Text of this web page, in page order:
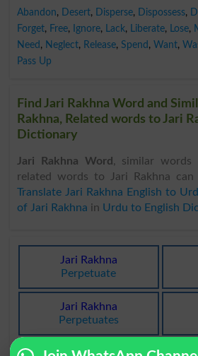
Abandon, Desert, Disperse, Dispossess,
Forget, Free, Ignore, Lack, Liberate, Lose,
Need , Neglect, Release, Spend , Want,
Pass Up
Find Jari Rakhna Word and
Rakhna, Related words to Jari
Dictionary
Jari Rakhna Word , similar words
related words to Jari Rakhna can
Translate Jari Rakhna English to
of Jari Rakhna in Urdu to English
Jari Rakhna
Perpetuate
Jari Rakhna
Perpetuates
Jari Rakhna